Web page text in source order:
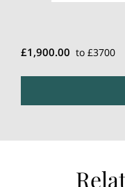
£1,900.00 to £3700